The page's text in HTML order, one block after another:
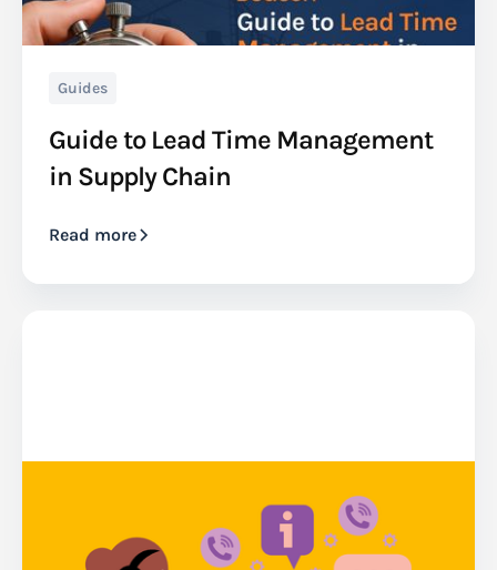
Guides
Guide to Lead Time Management
in Supply Chain
Read more